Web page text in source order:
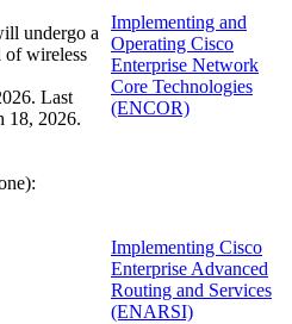
undergo a
of wireless
Last
18, 2026.
Implementing and
Operating Cisco
Enterprise Network
Core Technologies
(ENCOR)
Implementing Cisco
Enterprise Advanced
Routing and Services
(ENARSI)